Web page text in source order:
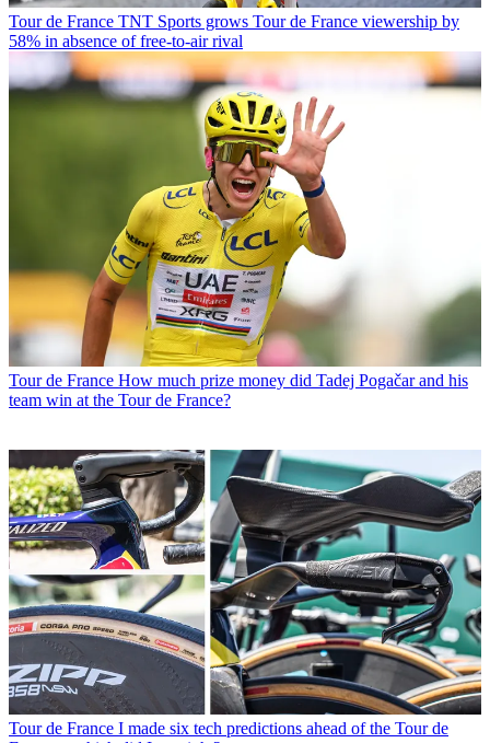
Tour de France TNT Sports grows Tour de France viewership by
58% in absence of free-to-air rival
Tour de France How much prize money did Tadej Pogačar and his
team win at the Tour de France?
Tour de France I made six tech predictions ahead of the Tour de